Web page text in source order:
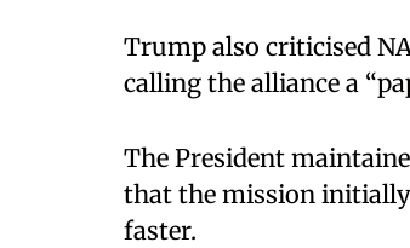
Trump also criticised
calling the alliance a
The President
that the mission initially
faster.